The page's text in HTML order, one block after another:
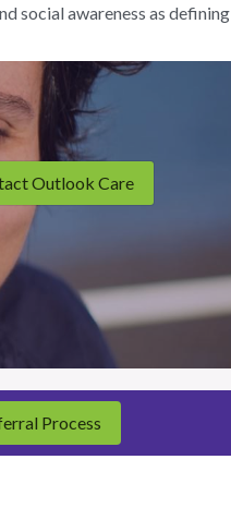
social awareness as defining
Outlook Care
Process